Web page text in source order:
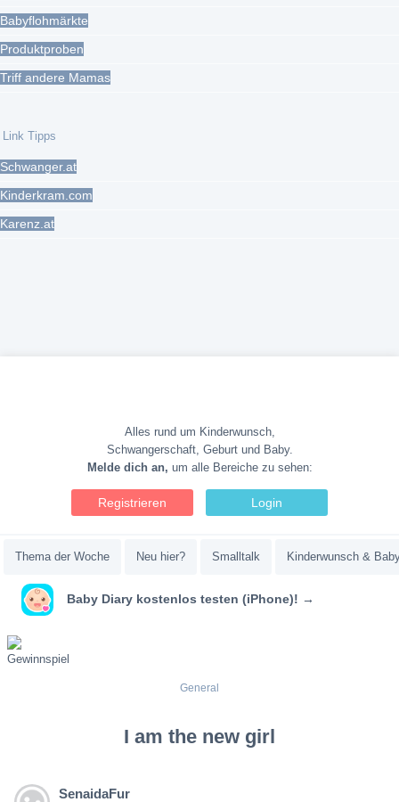
Babyflohmärkte
Produktproben
Triff andere Mamas
Link Tipps
Schwanger.at
Kinderkram.com
Karenz.at
Alles rund um Kinderwunsch,
Schwangerschaft, Geburt und Baby.
Melde dich an, um alle Bereiche zu sehen:
Registrieren Login
Thema der Woche Neu hier? Smalltalk Kinderwunsch &
Baby Diary kostenlos testen (iPhone)! →
General
I am the new girl
SenaidaFur